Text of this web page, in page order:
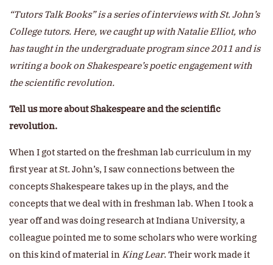
“Tutors Talk Books” is a series of interviews with St. John’s
College tutors. Here, we caught up with Natalie Elliot, who
has taught in the undergraduate program since 2011 and is
writing a book on Shakespeare’s poetic engagement with
the scientific revolution.
Tell us more about Shakespeare and the scientific
revolution.
When I got started on the freshman lab curriculum in my
first year at St. John’s, I saw connections between the
concepts Shakespeare takes up in the plays, and the
concepts that we deal with in freshman lab. When I took a
year off and was doing research at Indiana University, a
colleague pointed me to some scholars who were working
on this kind of material in King Lear. Their work made it